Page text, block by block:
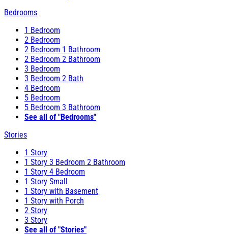
Bedrooms
1 Bedroom
2 Bedroom
2 Bedroom 1 Bathroom
2 Bedroom 2 Bathroom
3 Bedroom
3 Bedroom 2 Bath
4 Bedroom
5 Bedroom
5 Bedroom 3 Bathroom
See all of "Bedrooms"
Stories
1 Story
1 Story 3 Bedroom 2 Bathroom
1 Story 4 Bedroom
1 Story Small
1 Story with Basement
1 Story with Porch
2 Story
3 Story
See all of "Stories"